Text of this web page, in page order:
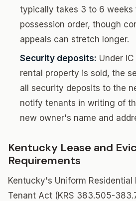
typically takes 3 to 6 weeks
possession order, though
appeals can stretch longer.
Security deposits: Under
rental property is sold, the
all security deposits to the
notify tenants in writing of
new owner's name and
Kentucky Lease and
Requirements
Kentucky's Uniform Residential
Tenant Act (KRS 383.505-